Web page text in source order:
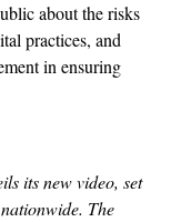
about the risks
practices, and
in ensuring
its new video, set
The